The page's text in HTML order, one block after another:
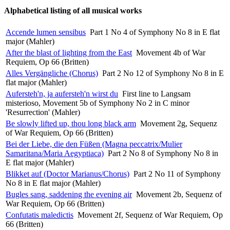
Alphabetical listing of all musical works
Accende lumen sensibus Part 1 No 4 of Symphony No 8 in E flat
major (Mahler)
After the blast of lighting from the East Movement 4b of War
Requiem, Op 66 (Britten)
Alles Vergängliche (Chorus) Part 2 No 12 of Symphony No 8 in E
flat major (Mahler)
Aufersteh'n, ja aufersteh'n wirst du First line to Langsam
misterioso, Movement 5b of Symphony No 2 in C minor
'Resurrection' (Mahler)
Be slowly lifted up, thou long black arm Movement 2g, Sequenz
of War Requiem, Op 66 (Britten)
Bei der Liebe, die den Füßen (Magna peccatrix/Mulier
Samaritana/Maria Aegyptiaca) Part 2 No 8 of Symphony No 8 in
E flat major (Mahler)
Blikket auf (Doctor Marianus/Chorus) Part 2 No 11 of Symphony
No 8 in E flat major (Mahler)
Bugles sang, saddening the evening air Movement 2b, Sequenz of
War Requiem, Op 66 (Britten)
Confutatis maledictis Movement 2f, Sequenz of War Requiem, Op
66 (Britten)